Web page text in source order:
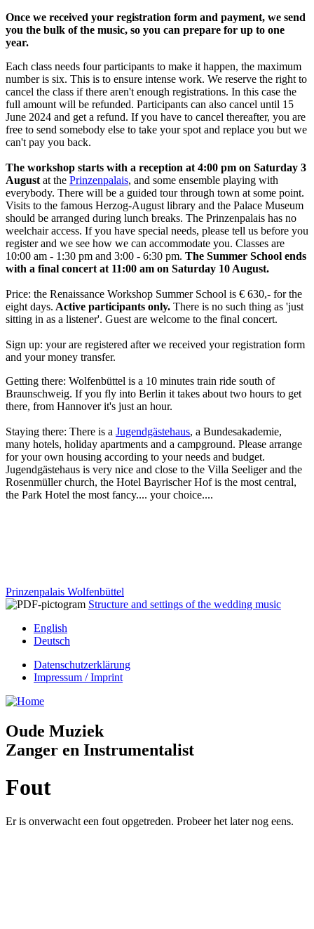
Once we received your registration form and payment, we send
you the bulk of the music, so you can prepare for up to one
year.
Each class needs four participants to make it happen, the maximum
number is six. This is to ensure intense work. We reserve the right to
cancel the class if there aren't enough registrations. In this case the
full amount will be refunded. Participants can also cancel until 15
June 2024 and get a refund. If you have to cancel thereafter, you are
free to send somebody else to take your spot and replace you but we
can't pay you back.
The workshop starts with a reception at 4:00 pm on Saturday 3
August at the Prinzenpalais, and some ensemble playing with
everybody. There will be a guided tour through town at some point.
Visits to the famous Herzog-August library and the Palace Museum
should be arranged during lunch breaks. The Prinzenpalais has no
weelchair access. If you have special needs, please tell us before you
register and we see how we can accommodate you. Classes are
10:00 am - 1:30 pm and 3:00 - 6:30 pm. The Summer School ends
with a final concert at 11:00 am on Saturday 10 August.
Price: the Renaissance Workshop Summer School is € 630,- for the
eight days. Active participants only. There is no such thing as 'just
sitting in as a listener'. Guest are welcome to the final concert.
Sign up: your are registered after we received your registration form
and your money transfer.
Getting there: Wolfenbüttel is a 10 minutes train ride south of
Braunschweig. If you fly into Berlin it takes about two hours to get
there, from Hannover it's just an hour.
Staying there: There is a Jugendgästehaus, a Bundesakademie,
many hotels, holiday apartments and a campground. Please arrange
for your own housing according to your needs and budget.
Jugendgästehaus is very nice and close to the Villa Seeliger and the
Rosenmüller church, the Hotel Bayrischer Hof is the most central,
the Park Hotel the most fancy.... your choice....
Prinzenpalais Wolfenbüttel
Structure and settings of the wedding music
English
Deutsch
Datenschutzerklärung
Impressum / Imprint
Oude Muziek
Zanger en Instrumentalist
Fout
Er is onverwacht een fout opgetreden. Probeer het later nog eens.